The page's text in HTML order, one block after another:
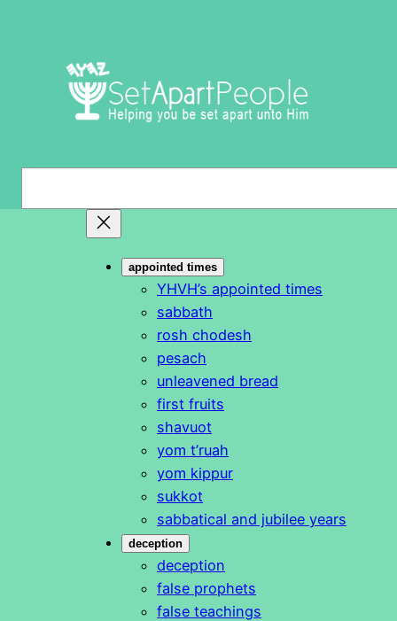
appointed times
YHVH’s appointed times
sabbath
rosh chodesh
pesach
unleavened bread
first fruits
shavuot
yom t’ruah
yom kippur
sukkot
sabbatical and jubilee years
deception
deception
false prophets
false teachings